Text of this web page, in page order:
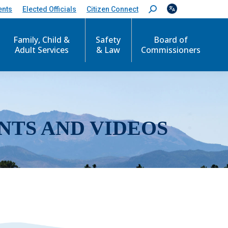
Elected Officials Citizen Connect
S
e
c
Family, Child &
Adult Services
Safety
& Law
Board of
Commissioners
AND VIDEOS